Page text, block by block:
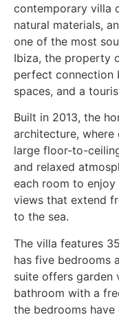
contemporary villa
natural materials,
one of the most
Ibiza, the property
perfect connection
spaces, and a
Built in 2013, the
architecture,
large floor-to-
and relaxed
each room to
views that extend
to the sea.
The villa features
has five bedrooms
suite offers garden
bathroom with a
the bedrooms